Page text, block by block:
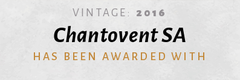
VINTAGE: 2016
Chantovent SA
HAS BEEN AWARDED WITH